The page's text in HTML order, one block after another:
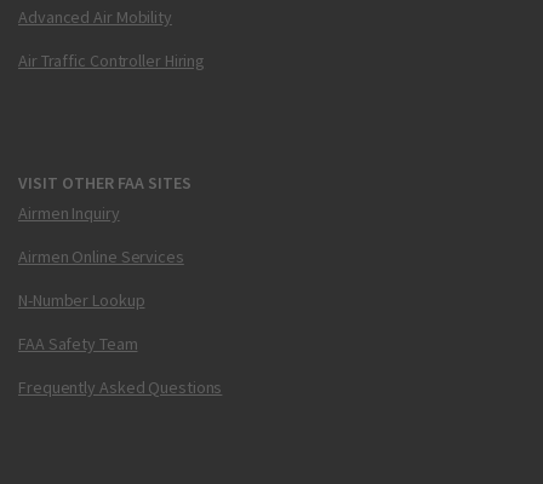
Advanced Air Mobility
Air Traffic Controller Hiring
VISIT OTHER FAA SITES
Airmen Inquiry
Airmen Online Services
N-Number Lookup
FAA Safety Team
Frequently Asked Questions